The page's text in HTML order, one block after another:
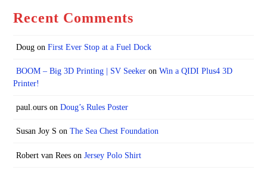
Recent Comments
Dougon First Ever Stop at a Fuel Dock
BOOM – Big 3D Printing | SV Seekeron Win a QIDI Plus4 3D
Printer!
paul.ourson Doug’s Rules Poster
Susan Joy S on The Sea Chest Foundation
Robert van Reeson Jersey Polo Shirt